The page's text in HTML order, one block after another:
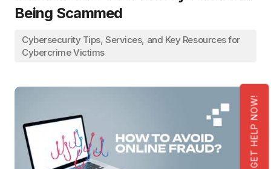
GET HELP NOW!
Being Scammed
Cybersecurity Tips, Services, and Key Resources for
Cybercrime Victims